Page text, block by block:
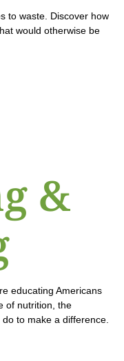
to waste. Discover how
would otherwise be
&
educating Americans
of nutrition, the
to make a difference.